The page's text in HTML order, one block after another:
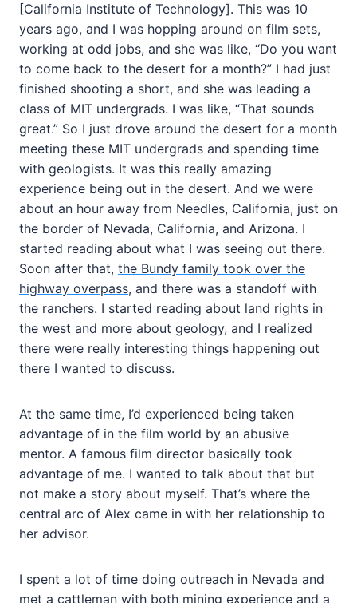
[California Institute of Technology]. This was 10
years ago, and I was hopping around on film sets,
working at odd jobs, and she was like, “Do you want
to come back to the desert for a month?” I had just
finished shooting a short, and she was leading a
class of MIT undergrads. I was like, “That sounds
great.” So I just drove around the desert for a month
meeting these MIT undergrads and spending time
with geologists. It was this really amazing
experience being out in the desert. And we were
about an hour away from Needles, California, just on
the border of Nevada, California, and Arizona. I
started reading about what I was seeing out there.
Soon after that, the Bundy family took over the
highway overpass, and there was a standoff with
the ranchers. I started reading about land rights in
the west and more about geology, and I realized
there were really interesting things happening out
there I wanted to discuss.
At the same time, I’d experienced being taken
advantage of in the film world by an abusive
mentor. A famous film director basically took
advantage of me. I wanted to talk about that but
not make a story about myself. That’s where the
central arc of Alex came in with her relationship to
her advisor.
I spent a lot of time doing outreach in Nevada and
met a cattleman with both mining experience and a